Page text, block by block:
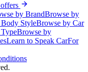
by BrandBrowse by
StyleBrowse by Car
Browse by
Learn to Speak CarFor